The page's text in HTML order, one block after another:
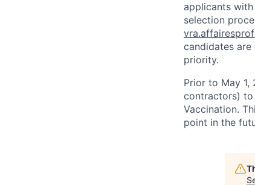
applicants
selection
candidates are
priority.
Prior to May
contractors) to
Vaccination.
point in the